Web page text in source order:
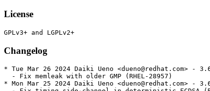
License
Changelog
* Tue Mar 26 2024 Daiki Ueno <dueno@redhat.com> - 3.6.16-8.3
  - Fix memleak with older GMP (RHEL-28957)
* Mon Mar 25 2024 Daiki Ueno <dueno@redhat.com> - 3.6.16-8.2
  - Fix timing side-channel in deterministic ECDSA (RHEL-28957)
* Thu Jan 18 2024 Daiki Ueno <dueno@redhat.com> - 3.6.16-8.1
  - auth/rsa-psk: minimize branching after decryption (RHEL-21586)
* Wed Dec 06 2023 Daiki Ueno <dueno@redhat.com> - 3.6.16-8
  - auth/rsa_psk: side-step potential side-channel (RHEL-16753)
* Mon Jun 26 2023 Daiki Ueno <dueno@redhat.com> - 3.6.16-7
  - Clear server's session ticket indication at rehandshake (#2089817)
* Thu Feb 23 2023 Zoltan Fridrich <zfridric@redhat.com> - 3.6.16-6
  - Fix x86_64 CPU feature detection when AVX is not available (#2131152)
  - Fix timing side-channel in TLS RSA key exchange (#2162598)
* Mon Aug 29 2022 Daiki Ueno <dueno@redhat.com> - 3.6.16-5
  - Fix double-free in gnutls_pkcs7_verify (#2109788)
* Mon Jun 28 2021 Daiki Ueno <dueno@redhat.com> - 3.6.16-4
  - p11tool: Document ID reuse behavior when importing certs (#1776250)
* Mon Jun 07 2021 Daiki Ueno <dueno@redhat.com> - 3.6.16-3
  - Treat SHA-1 signed CA in the trusted set differently (#1965445)
* Wed May 26 2021 Daiki Ueno <dueno@redhat.com> - 3.6.16-2
  - Filter certificate_types in TLS 1.2 CR based on signature algorithms (#1942216)
* Mon May 24 2021 Daiki Ueno <dueno@redhat.com> - 3.6.16-1
  - Update to upstream 3.6.16 release (#1956783)
  - Fix potential use-after-free in key_share handling (#1927597)
  - Fix potential use-after-free in pre_shared_key handling (#1927593)
  - Stop gnutls-serv relying on AI_ADDRCONFIG to decide listening address (#1908334)
  - Fix cert expiration issue in tests (#1908110)
* Thu Apr 01 2021 Daiki Ueno <dueno@redhat.com> - 3.6.14-10
  - Port fixes for potential miscalculation in ecdsa_verify (#1942931)
* Tue Nov 24 2020 Daiki Ueno <dueno@redhat.com> - 3.6.14-9
  - Revert the previous change
* Wed Nov 11 2020 Daiki Ueno <dueno@redhat.com> - 3.6.14-8
  - Depend on specific NVR of gmp and nettle (#1812933)
* Tue Nov 03 2020 Daiki Ueno <dueno@redhat.com> - 3.6.14-7
  - Increase DH key bits to >= 2048 in self-tests (#1879506)
  - Implement self-tests for KDF and CMAC (#1890870)
  - Fix CVE-2020-24659: heap buffer-overflow when "no_renegotiation" alert is received (#1873959)
* Mon Aug 24 2020 Daiki Ueno <dueno@redhat.com> - 3.6.14-6
  - Fix memory leak when serializing iovec_t (#1844112)
* Sat Jul 18 2020 Daiki Ueno <dueno@redhat.com> - 3.6.14-5
  - Perform validation checks on (EC)DH public keys and share secrets (#1855803)
* Mon Jun 29 2020 Daiki Ueno <dueno@redhat.com> - 3.6.14-4
  - Tighten FIPS DH primes check according to SP800-56A (rev 3) (#1849079)
* Fri Jun 05 2020 Daiki Ueno <dueno@redhat.com> - 3.6.14-3
  - Update gnutls-3.6.14-fips-mode-check.patch
* Thu Jun 04 2020 Daiki Ueno <dueno@redhat.com> - 3.6.14-2
  - Return false from gnutls_fips140_mode_enabled() if selftests failed (#1827687)
* Thu Jun 04 2020 Daiki Ueno <dueno@redhat.com> - 3.6.14-1
  - Update to upstream 3.6.14 release
* Mon May 25 2020 Anderson Sasaki <ansasaki@redhat.com> - 3.6.13-3
  - Add an option to gnutls-cli to wait for resumption under TLS 1.3 (#1677754)
* Wed May 20 2020 Anderson Sasaki <ansasaki@redhat.com> - 3.6.13-2
  - Enable Intel CET (#1838476)
* Tue May 05 2020 Daiki Ueno <dueno@redhat.com> - 3.6.13-1
  - Update to upstream 3.6.13 release
* Tue Apr 21 2020 Daiki Ueno <dueno@redhat.com> - 3.6.8-10
  - Fix CVE-2020-11501 (#1822005)
* Wed Nov 06 2019 Daiki Ueno <dueno@redhat.com> - 3.6.8-9
  - Fix CFB8 decryption when repeatedly called (#1757848)
  - Fix gnutls_aead_cipher_{en,de}cryptv2 with input not multiple of block size (#1757856)
* Fri Aug 16 2019 Daiki Ueno <dueno@redhat.com> - 3.6.8-8
  - Use fallback random function for RSA blinding in FIPS selftests
* Fri Aug 16 2019 Daiki Ueno <dueno@redhat.com> - 3.6.8-7
  - Fix deterministic signature creation in selftests
* Fri Aug 16 2019 Daiki Ueno <dueno@redhat.com> - 3.6.8-6
  - Treat login error more gracefully when enumerating PKCS#11 tokens (#1705478)
  - Use deterministic ECDSA/DSA in FIPS selftests (#1716560)
  - Add gnutls_aead_cipher_{encrypt,decrypt}v2 functions (#1684461)
* Fri Aug 09 2019 Daiki Ueno <dueno@redhat.com> - 3.6.8-5
  - Avoid UB when encrypting session tickets
* Tue Jul 02 2019 Daiki Ueno <dueno@redhat.com> - 3.6.8-4
  - Add RNG continuous test under FIPS
* Fri Jun 14 2019 Daiki Ueno <dueno@redhat.com> - 3.6.8-3
  - Follow-up fix on multiple key updates handling (#1673975)
* Thu Jun 13 2019 Daiki Ueno <dueno@redhat.com> - 3.6.8-2
  - Run FIPS AES self-tests over overridden algorithms
* Wed May 29 2019 Daiki Ueno <dueno@redhat.com> - 3.6.8-1
  - Update to upstream 3.6.8 release
* Fri May 24 2019 Anderson Sasaki <ansasaki@redhat.com> - 3.6.5-4
  - Fixed FIPS signatures self tests (#1680509)
* Wed Mar 27 2019 Anderson Sasaki <ansasaki@redhat.com> - 3.6.5-3
  - Fixed CVE-2019-3829 (#1693285)
  - Fixed CVE-2019-3836 (#1693288)
  - Added explicit BuildRequires for nettle-devel >= 3.4.1
* Fri Jan 11 2019 Anderson Sasaki <ansasaki@redhat.com> - 3.6.5-2
  - Fixed FIPS integrity self tests (#1665061)
* Mon Dec 17 2018 Anderson Sasaki <ansasaki@redhat.com> - 3.6.5-1
  - Update to upstream 3.6.5 release
  - Fixes CVE-2018-16868 (#1655395)
  - Removed ldconfig scriptlet
  - Added explicit Requires for nettle >= 3.4.1
* Mon Nov 26 2018 Anderson Sasaki <ansasaki@redhat.com> - 3.6.4-7
  - Fix incorrect certificate type returned in TLS1.3 resumption (#1649786)
* Mon Nov 12 2018 Anderson Sasaki <ansasaki@redhat.com> - 3.6.4-6
  - Add support for record_size_limit extension in TLS1.2 (#1644850)
* Tue Oct 30 2018 Nikos Mavrogiannopoulos <nmav@redhat.com> - 3.6.4-5
  - Fix issue with GOST ciphers (#1644193)
  - Made gnutls-serv use the default priorities if none is specified (#1644243)
* Wed Oct 24 2018 Nikos Mavrogiannopoulos <nmav@redhat.com> - 3.6.4-3
  - Fix issue with rehandshake affecting glib-networking (#1641072)
* Tue Oct 16 2018 Tomáš Mráz <tmraz@redhat.com> - 3.6.4-2
  - Add missing annobin notes for assembler sources
* Tue Sep 25 2018 Nikos Mavrogiannopoulos <nmav@redhat.com> - 3.6.4-1
  - Updated to upstream 3.6.4 release
  - Added support for the latest version of the TLS1.3 protocol
* Thu Aug 16 2018 Nikos Mavrogiannopoulos <nmav@redhat.com> - 3.6.3-4
  - Fixed support for ECDSA public keys (backported from Fedora)
  - Ensure that we do not cause issues with version rollback detection
    and TLS1.3.
* Thu Jul 26 2018 Nikos Mavrogiannopoulos <nmav@redhat.com> - 3.6.3-4
  - Updated to upstream 3.6.3 release
* Wed Jun 06 2018 Nikos Mavrogiannopoulos <nmav@redhat.com> - 3.6.2-3
  - Include FIPS mode
  - Add missing BuildRequires: gnupg2 for gpgv2 in %prep
* Fri Feb 16 2018 Nikos Mavrogiannopoulos <nmav@redhat.com> - 3.6.2-1
  - Updated to upstream 3.6.2 release
* Wed Feb 07 2018 Fedora Release Engineering <releng@fedoraproject.org> - 3.6.1-5
  - Rebuilt for https://fedoraproject.org/wiki/Fedora_28_Mass_Rebuild
* Fri Feb 02 2018 Nikos Mavrogiannopoulos <nmav@redhat.com> - 3.6.1-4
  - Rebuilt to address incompatibility with new nettle
* Thu Nov 30 2017 Nikos Mavrogiannopoulos <nmav@redhat.com> - 3.6.1-3
  - Corrected regression from 3.6.1-2 which prevented the loading of
    arbitrary p11-kit modules (#1507402)
* Mon Nov 06 2017 Nikos Mavrogiannopoulos <nmav@redhat.com> - 3.6.1-2
  - Prevent the loading of all PKCS#11 modules on certificate verification
    but only restrict to p11-kit trust module (#1507402)
* Sat Oct 21 2017 Nikos Mavrogiannopoulos <nmav@redhat.com> - 3.6.1-1
  - Update to upstream 3.6.1 release
* Mon Aug 21 2017 Nikos Mavrogiannopoulos <nmav@redhat.com> - 3.6.0-1
  - Update to upstream 3.6.0 release
* Wed Aug 02 2017 Fedora Release Engineering <releng@fedoraproject.org> - 3.5.14-3
  - Rebuilt for https://fedoraproject.org/wiki/Fedora_27_Binutils_Mass_Rebuild
* Wed Jul 26 2017 Fedora Release Engineering <releng@fedoraproject.org> - 3.5.14-2
  - Rebuilt for https://fedoraproject.org/wiki/Fedora_27_Mass_Rebuild
* Tue Jul 04 2017 Nikos Mavrogiannopoulos <nmav@redhat.com> - 3.5.14-1
  - Update to upstream 3.5.14 release
* Wed Jun 07 2017 Nikos Mavrogiannopoulos <nmav@redhat.com> - 3.5.13-1
  - Update to upstream 3.5.13 release
* Thu May 11 2017 Nikos Mavrogiannopoulos <nmav@redhat.com> - 3.5.12-2
  - Fix issue with p11-kit-trust arch dependency
* Thu May 11 2017 Nikos Mavrogiannopoulos <nmav@redhat.com> - 3.5.12-1
  - Update to upstream 3.5.12 release
* Fri Apr 07 2017 Nikos Mavrogiannopoulos <nmav@redhat.com> - 3.5.11-1
  - Update to upstream 3.5.11 release
* Mon Mar 06 2017 Nikos Mavrogiannopoulos <nmav@redhat.com> - 3.5.10-1
  - Update to upstream 3.5.10 release
* Wed Feb 15 2017 Nikos